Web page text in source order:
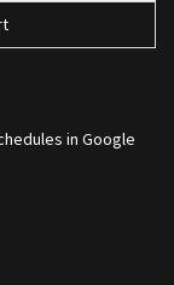
in Google